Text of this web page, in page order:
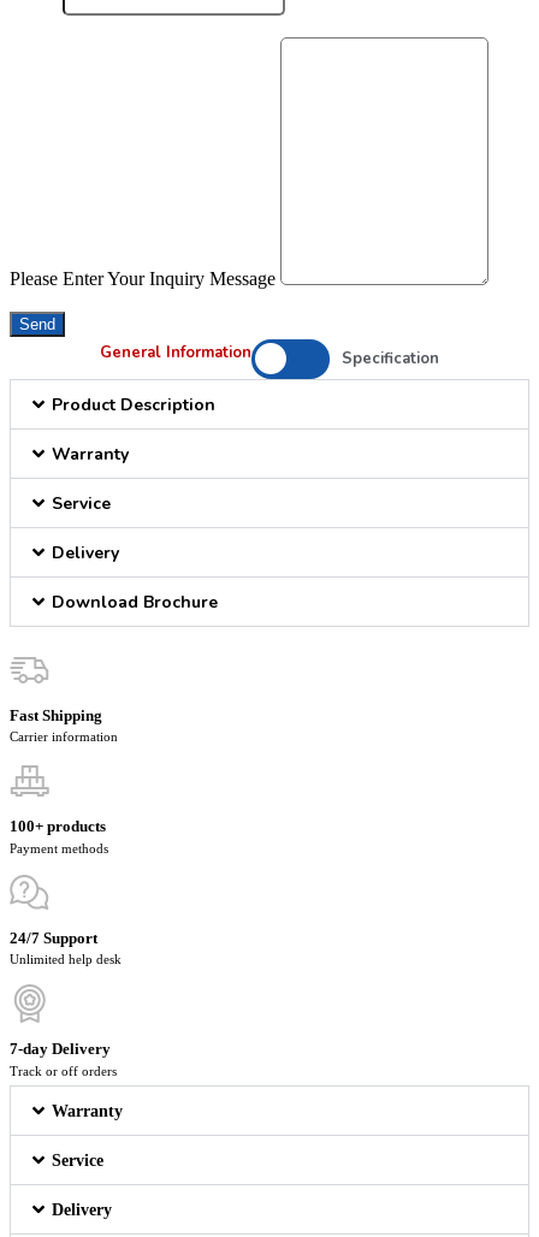
Please Enter Your Inquiry Message
Send
General Information Specification
Product Description
Warranty
Service
Delivery
Download Brochure
Fast Shipping
Carrier information
100+ products
Payment methods
24/7 Support
Unlimited help desk
7-day Delivery
Track or off orders
Warranty
Service
Delivery